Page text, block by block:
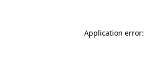
Application